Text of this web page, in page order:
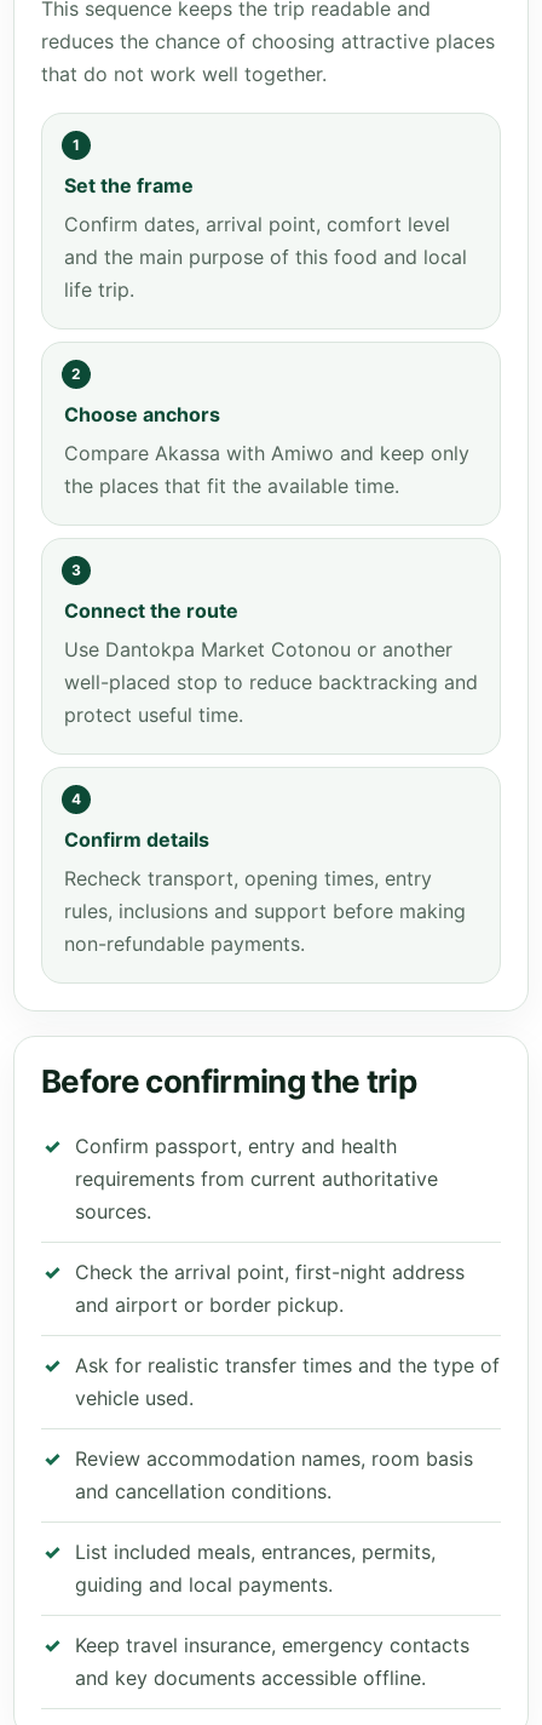
This sequence keeps the trip readable and
reduces the chance of choosing attractive places
that do not work well together.
1
Set the frame
Confirm dates, arrival point, comfort level
and the main purpose of this food and local
life trip.
2
Choose anchors
Compare Akassa with Amiwo and keep only
the places that fit the available time.
3
Connect the route
Use Dantokpa Market Cotonou or another
well-placed stop to reduce backtracking and
protect useful time.
4
Confirm details
Recheck transport, opening times, entry
rules, inclusions and support before making
non-refundable payments.
Before confirming the trip
Confirm passport, entry and health
requirements from current authoritative
sources.
Check the arrival point, first-night address
and airport or border pickup.
Ask for realistic transfer times and the type of
vehicle used.
Review accommodation names, room basis
and cancellation conditions.
List included meals, entrances, permits,
guiding and local payments.
Keep travel insurance, emergency contacts
and key documents accessible offline.